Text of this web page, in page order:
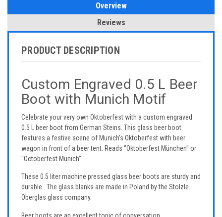
Overview
Reviews
PRODUCT DESCRIPTION
Custom Engraved 0.5 L Beer
Boot with Munich Motif
Celebrate your very own Oktoberfest with a custom engraved
0.5 L beer boot from German Steins. This glass beer boot
features a festive scene of Munich's Oktoberfest with beer
wagon in front of a beer tent. Reads "Oktoberfest München" or
"Octoberfest Munich".
These 0.5 liter machine pressed glass beer boots are sturdy and
durable. The glass blanks are made in Poland by the Stolzle
Oberglas glass company.
Beer boots are an excellent topic of conversation.